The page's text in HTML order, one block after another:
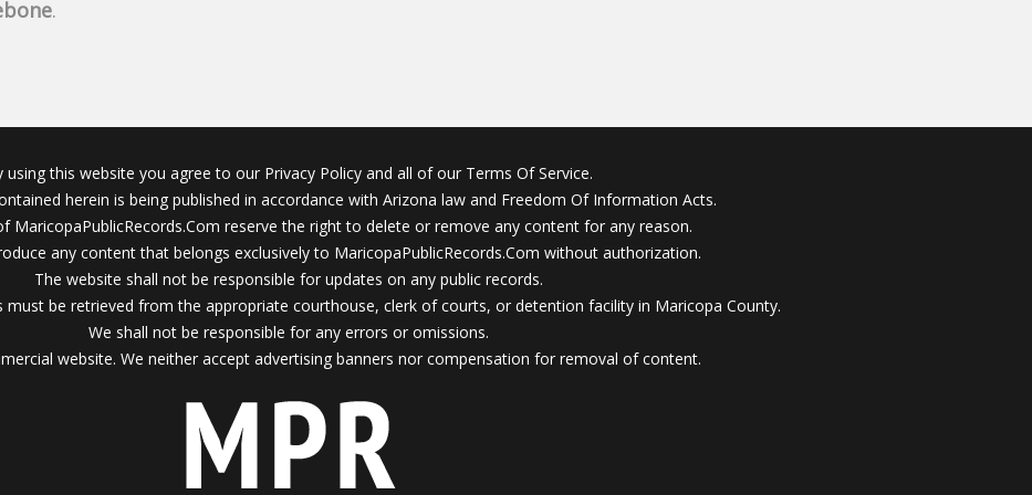
.
using this website you agree to our Privacy Policy and all of our Terms Of Service.
herein is being published in accordance with Arizona law and Freedom Of Information Acts.
MaricopaPublicRecords.Com reserve the right to delete or remove any content for any reason.
any content that belongs exclusively to MaricopaPublicRecords.Com without authorization.
The website shall not be responsible for updates on any public records.
must be retrieved from the appropriate courthouse, clerk of courts, or detention facility in Maricopa County.
We shall not be responsible for any errors or omissions.
website. We neither accept advertising banners nor compensation for removal of content.